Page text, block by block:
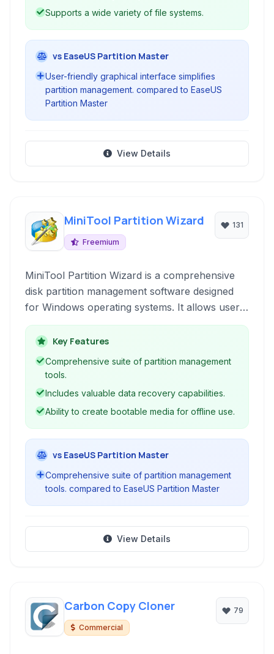
Supports a wide variety of file systems.
vs EaseUS Partition Master
User-friendly graphical interface simplifies
partition management. compared to EaseUS
Partition Master
View Details
MiniTool Partition Wizard
Freemium
131
MiniTool Partition Wizard is a comprehensive
disk partition management software designed
for Windows operating systems. It allows users
to create, delete, resize, move, copy, and
convert disk partitions without losing data.
Beyond basic management, it offers advanced
features like partition recovery, disk cloning,
and file system conversion.
Key Features
Comprehensive suite of partition management
tools.
Includes valuable data recovery capabilities.
Ability to create bootable media for offline use.
vs EaseUS Partition Master
Comprehensive suite of partition management
tools. compared to EaseUS Partition Master
View Details
Carbon Copy Cloner
Commercial
79